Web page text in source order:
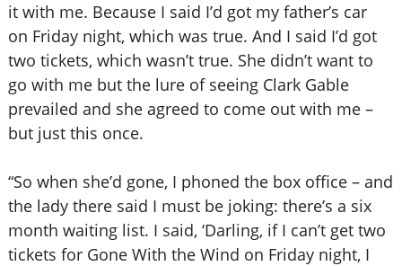
it with me. Because I said I’d got my father’s car
on Friday night, which was true. And I said I’d got
two tickets, which wasn’t true. She didn’t want to
go with me but the lure of seeing Clark Gable
prevailed and she agreed to come out with me –
but just this once.
“So when she’d gone, I phoned the box office – and
the lady there said I must be joking: there’s a six
month waiting list. I said, ‘Darling, if I can’t get two
tickets for Gone With the Wind on Friday night, I